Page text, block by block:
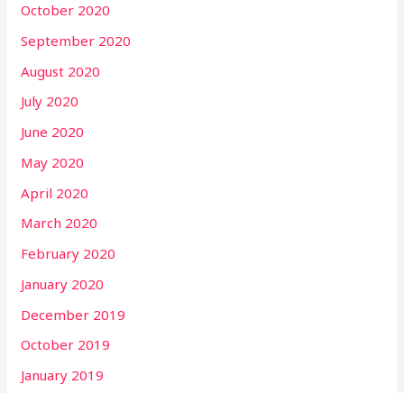
October 2020
September 2020
August 2020
July 2020
June 2020
May 2020
April 2020
March 2020
February 2020
January 2020
December 2019
October 2019
January 2019